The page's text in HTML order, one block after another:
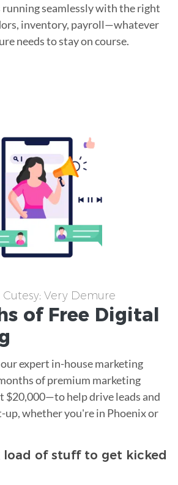
seamlessly with the right
inventory, payroll—whatever
needs to stay on course.
Very Demure
of Free Digital
expert in-house marketing
of premium marketing
$20,000—to help drive leads and
up, whether you're in Phoenix or
load of stuff to get kicked